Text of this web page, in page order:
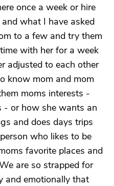
once a week or hire
what I have asked
to a few and try them
with her for a week
adjusted to each other
know mom and mom
moms interests -
- or how she wants an
and does days trips
who likes to be
favorite places and
are so strapped for
and emotionally that